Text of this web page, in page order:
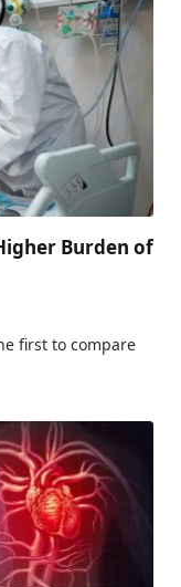
Burden of
first to compare